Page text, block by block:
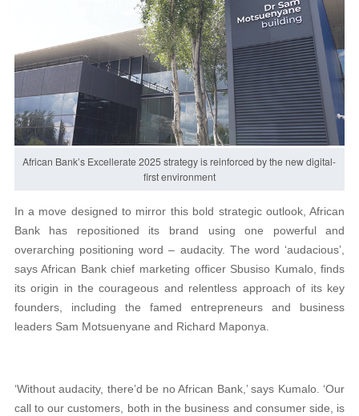
African Bank’s Excellerate 2025 strategy is reinforced by the new digital-
first environment
In a move designed to mirror this bold strategic outlook, African
Bank has repositioned its brand using one powerful and
overarching positioning word – audacity. The word ‘audacious’,
says African Bank chief marketing officer Sbusiso Kumalo, finds
its origin in the courageous and relentless approach of its key
founders, including the famed entrepreneurs and business
leaders Sam Motsuenyane and Richard Maponya.
‘Without audacity, there’d be no African Bank,’ says Kumalo. ‘Our
call to our customers, both in the business and consumer side, is